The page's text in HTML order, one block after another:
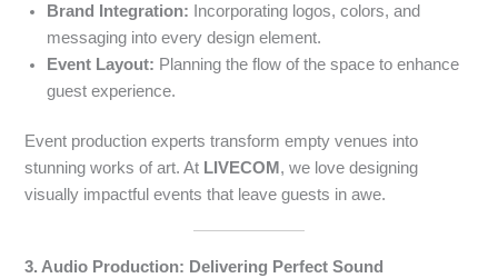
Brand Integration: Incorporating logos, colors, and
messaging into every design element.
Event Layout: Planning the flow of the space to enhance
guest experience.
Event production experts transform empty venues into
stunning works of art. At LIVECOM , we love designing
visually impactful events that leave guests in awe.
3. Audio Production: Delivering Perfect Sound